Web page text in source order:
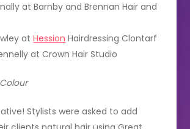
at Barnby and Brennan Hair and
atHession Hairdressing Clontarf
at Crown Hair Studio
Stylists were asked to add